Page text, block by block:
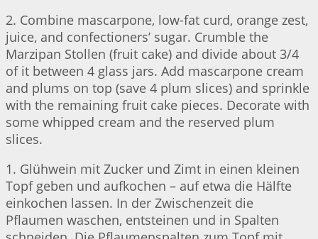
2. Combine mascarpone, low-fat curd, orange zest,
juice, and confectioners’ sugar. Crumble the
Marzipan Stollen (fruit cake) and divide about 3/4
of it between 4 glass jars. Add mascarpone cream
and plums on top (save 4 plum slices) and sprinkle
with the remaining fruit cake pieces. Decorate with
some whipped cream and the reserved plum
slices.
1. Glühwein mit Zucker und Zimt in einen kleinen
Topf geben und aufkochen – auf etwa die Hälfte
einkochen lassen. In der Zwischenzeit die
Pflaumen waschen, entsteinen und in Spalten